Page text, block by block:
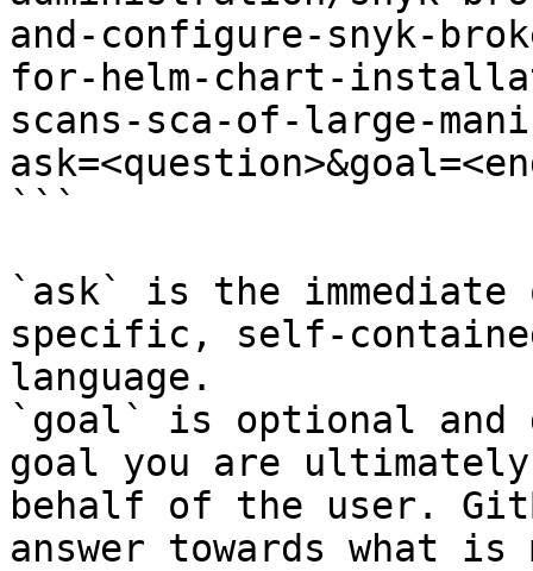
and-configure-snyk-
for-helm-chart-
scans-sca-of-large-
```
`ask` is the
specific, self-
language.
`goal` is optional and
goal you are
behalf of the user.
answer towards what